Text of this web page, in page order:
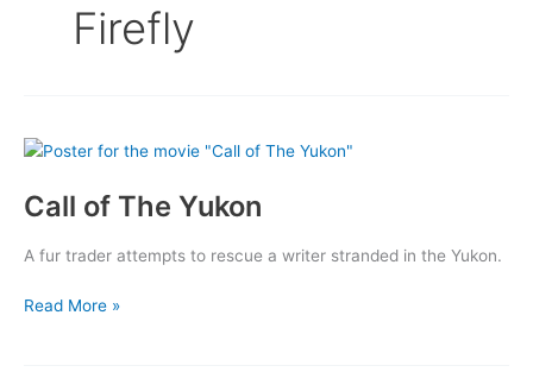
Firefly
Call of The Yukon
A fur trader attempts to rescue a writer stranded in the Yukon.
Call
Read More »